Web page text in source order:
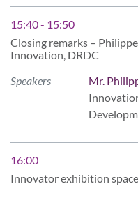
15:40 - 15:50
Closing remarks –
Innovation, DRDC
Speakers Mr.
16:00
Innovator exhibition